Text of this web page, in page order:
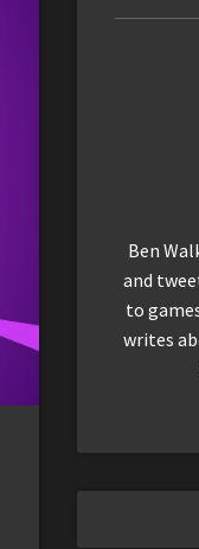
Ben
and
to
writes